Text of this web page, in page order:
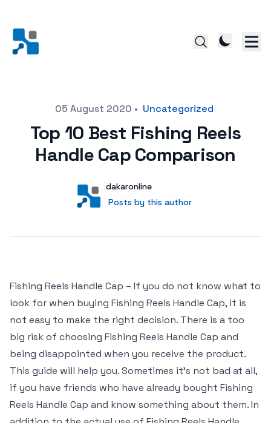
Posted on05 August 2020 • Uncategorized
Top 10 Best Fishing Reels
Handle Cap Comparison
User
dakaronline
Posts by this author
Posts by this author
Fishing Reels Handle Cap – If you do not know what to
look for when buying Fishing Reels Handle Cap, it is
not easy to make the right decision. There is a too
big risk of choosing Fishing Reels Handle Cap and
being disappointed when you receive the product.
This guide will help you. Sometimes it’s not bad at all,
if you have friends who have already bought Fishing
Reels Handle Cap and know something about them. In